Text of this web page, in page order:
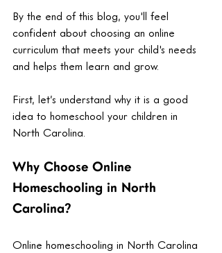
By the end of this blog, you'll feel
confident about choosing an online
curriculum that meets your child's needs
and helps them learn and grow.
First, let’s understand why it is a good
idea to homeschool your children in
North Carolina.
Why Choose Online
Homeschooling in North
Carolina?
Online homeschooling in North Carolina